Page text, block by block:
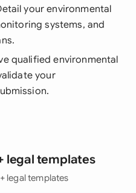
your environmental
systems, and
qualified environmental
your
legal templates
legal templates